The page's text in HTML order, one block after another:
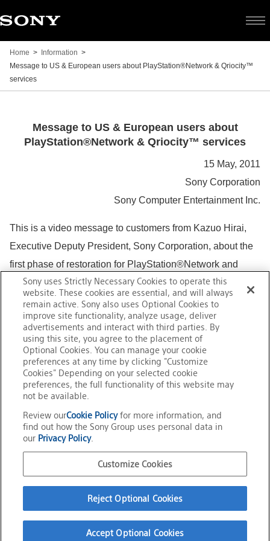
Home
Information
Message to US & European users about PlayStation®Network & Qriocity™
services
Message
&
European
users
about
PlayStation®Network
Qriocity™
services
Message to US & European users about
PlayStation®Network & Qriocity™ services
15 May, 2011
Sony Corporation
Sony Computer Entertainment Inc.
This is a video message to customers from Kazuo Hirai,
Executive Deputy President, Sony Corporation, about the
first phase of restoration for PlayStation®Network and
Qriocity™ services in the Americas, Europe, Australia,
New Zealand and Middle East.
*Video is not currently available
Information
Official Social Media
Privacy Policy
Sony uses Strictly Necessary Cookies to operate this
website. These cookies are essential, and will always
remain active. Sony also uses Optional Cookies to
improve site functionality, analyze usage, deliver
advertisements and interact with third parties. By
using this site, you agree to the placement of
Optional Cookies. You can manage your cookie
preferences at any time by clicking "Customize
Cookies" Depending on your selected cookie
preferences, the full functionality of this website may
not be available.
Review ourCookie Policyfor more information, and
find out how the Sony Group uses personal data in
our Privacy Policy.
Customize Cookies
Reject Optional Cookies
Accept Optional Cookies